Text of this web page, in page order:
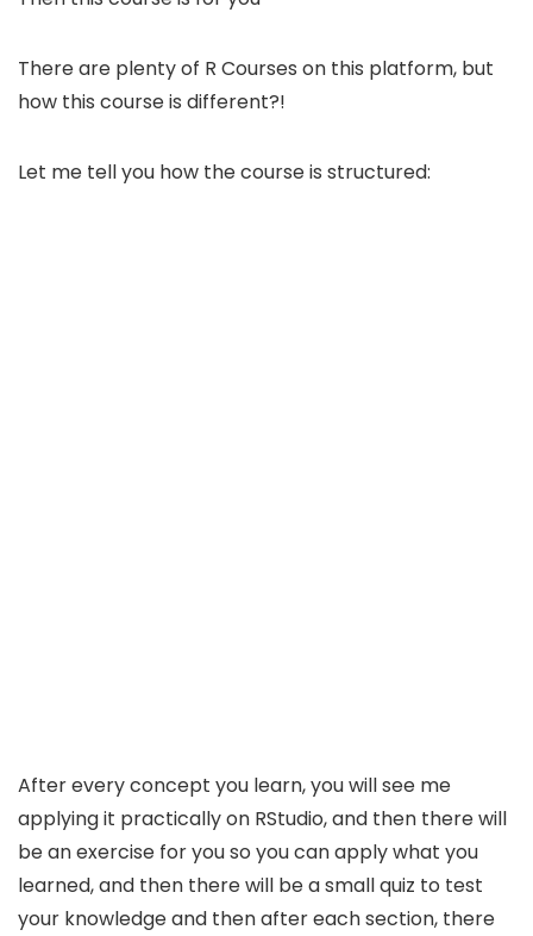
There are plenty of R Courses on this platform, but
how this course is different?!
Let me tell you how the course is structured:
After every concept you learn, you will see me
applying it practically on RStudio, and then there will
be an exercise for you so you can apply what you
learned, and then there will be a small quiz to test
your knowledge and then after each section, there